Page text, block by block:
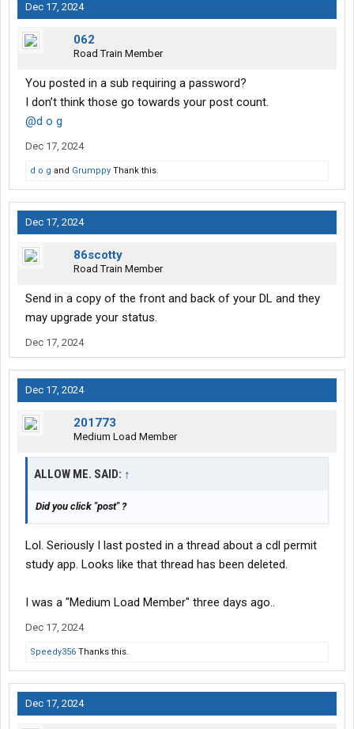
Dec 17, 2024
062
Road Train Member
You posted in a sub requiring a password?
I don’t think those go towards your post count.
@d o g
Dec 17, 2024
d o g and Grumppy Thank this.
Dec 17, 2024
86scotty
Road Train Member
Send in a copy of the front and back of your DL and they
may upgrade your status.
Dec 17, 2024
Dec 17, 2024
201773
Medium Load Member
ALLOW ME. SAID: ↑
Did you click "post" ?
Lol. Seriously I last posted in a thread about a cdl permit
study app. Looks like that thread has been deleted.
I was a "Medium Load Member" three days ago..
Dec 17, 2024
Speedy356 Thanks this.
Dec 17, 2024